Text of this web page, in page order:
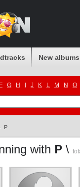
New albums
F G H J K L M N O
P
with P \